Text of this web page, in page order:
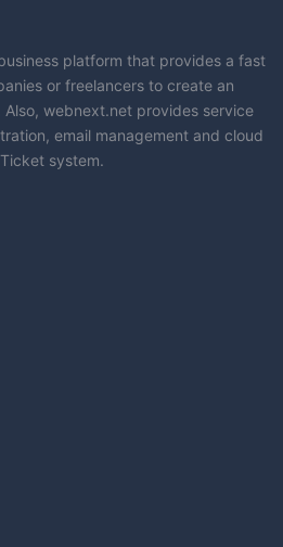
platform that provides a fast
or freelancers to create an
Also, webnext.net provides service
email management and cloud
system.